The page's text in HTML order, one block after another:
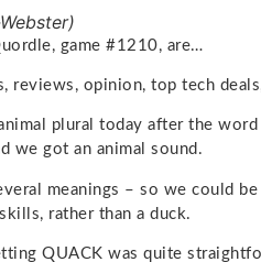
game #1210, are…
reviews, opinion, top tech
plural today after the word
we got an animal sound.
meanings – so we could
rather than a duck.
QUACK was quite